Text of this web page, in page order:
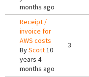
months ago
Receipt /
invoice for
AWS costs
ByScott10
years 4
months ago
3